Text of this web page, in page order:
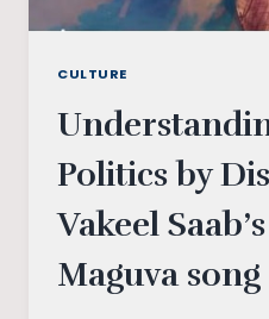
CULTURE
Politics by
Vakeel
Maguva song